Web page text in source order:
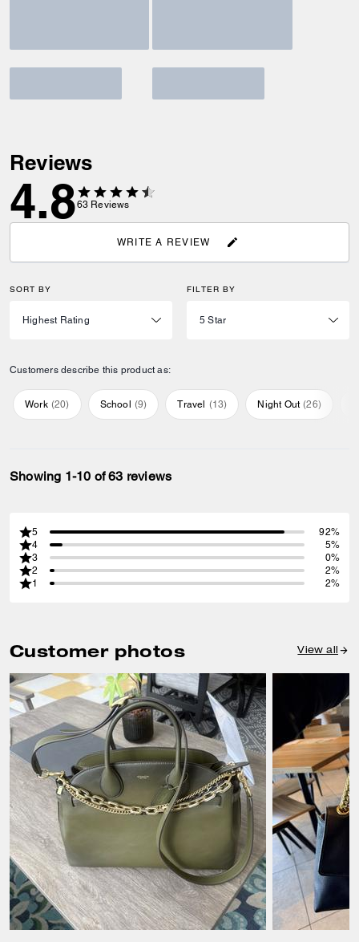
Reviews
4.863 Reviews
WRITE A REVIEW
SORT BY FILTER BY
Customers describe this product as:
Work (20) School (9) Travel (13) Night Out (26)
Showing 1-10 of 63 reviews
5
92%
4
5%
3
0%
2
2%
1
2%
Customer photos View all